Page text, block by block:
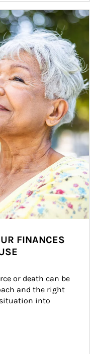
FINANCES
or death can be
and the right
into